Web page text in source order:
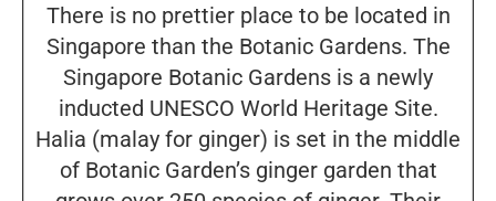
There is no prettier place to be located in
Singapore than the Botanic Gardens. The
Singapore Botanic Gardens is a newly
inducted UNESCO World Heritage Site.
Halia (malay for ginger) is set in the middle
of Botanic Garden’s ginger garden that